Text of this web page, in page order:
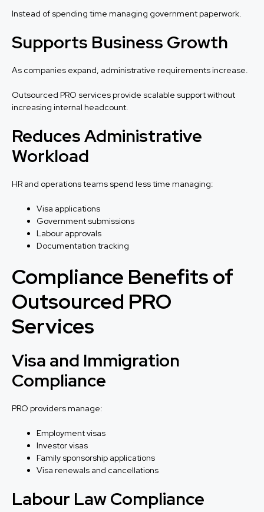
Instead of spending time managing government paperwork.
Supports Business Growth
As companies expand, administrative requirements increase.
Outsourced PRO services provide scalable support without
increasing internal headcount.
Reduces Administrative
Workload
HR and operations teams spend less time managing:
Visa applications
Government submissions
Labour approvals
Documentation tracking
Compliance Benefits of
Outsourced PRO
Services
Visa and Immigration
Compliance
PRO providers manage:
Employment visas
Investor visas
Family sponsorship applications
Visa renewals and cancellations
Labour Law Compliance